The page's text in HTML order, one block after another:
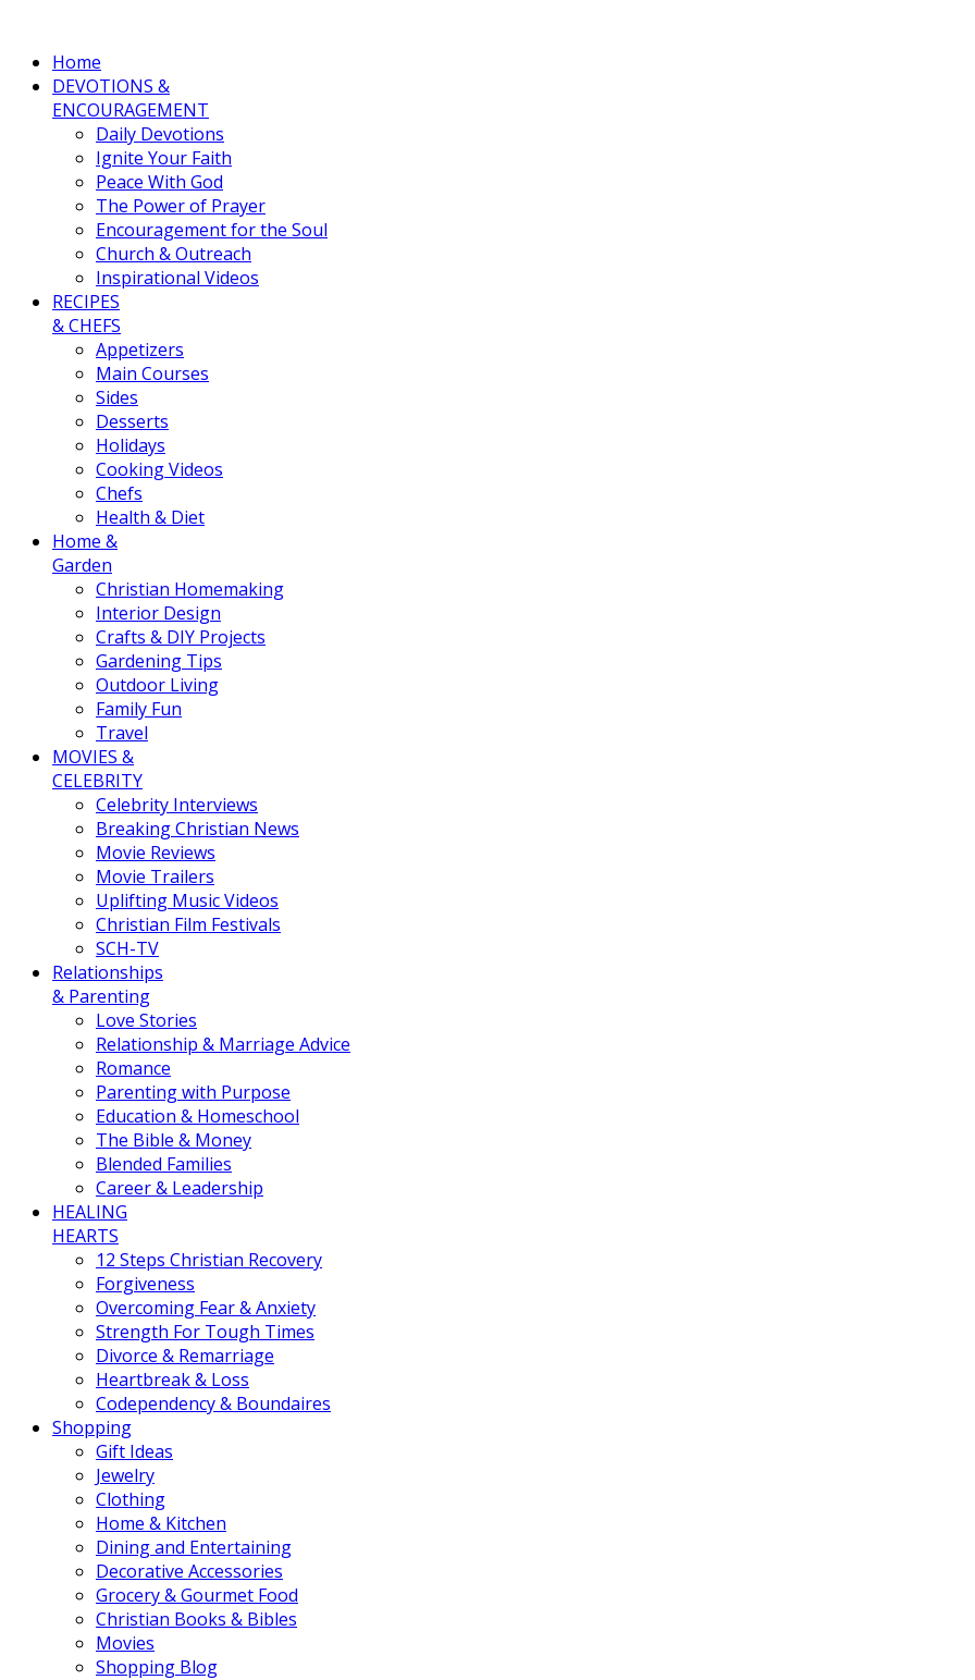
Home
DEVOTIONS &
ENCOURAGEMENT
Daily Devotions
Ignite Your Faith
Peace With God
The Power of Prayer
Encouragement for the Soul
Church & Outreach
Inspirational Videos
RECIPES
& CHEFS
Appetizers
Main Courses
Sides
Desserts
Holidays
Cooking Videos
Chefs
Health & Diet
Home &
Garden
Christian Homemaking
Interior Design
Crafts & DIY Projects
Gardening Tips
Outdoor Living
Family Fun
Travel
MOVIES &
CELEBRITY
Celebrity Interviews
Breaking Christian News
Movie Reviews
Movie Trailers
Uplifting Music Videos
Christian Film Festivals
SCH-TV
Relationships
& Parenting
Love Stories
Relationship & Marriage Advice
Romance
Parenting with Purpose
Education & Homeschool
The Bible & Money
Blended Families
Career & Leadership
HEALING
HEARTS
12 Steps Christian Recovery
Forgiveness
Overcoming Fear & Anxiety
Strength For Tough Times
Divorce & Remarriage
Heartbreak & Loss
Codependency & Boundaires
Shopping
Gift Ideas
Jewelry
Clothing
Home & Kitchen
Dining and Entertaining
Decorative Accessories
Grocery & Gourmet Food
Christian Books & Bibles
Movies
Shopping Blog